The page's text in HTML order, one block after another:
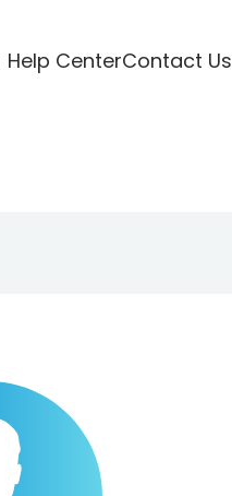
Help CenterContact Us